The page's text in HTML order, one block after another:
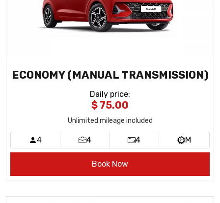
ECONOMY (MANUAL TRANSMISSION)
Daily price:
$ 75.00
Unlimited mileage included
4 4 4 M
Book Now